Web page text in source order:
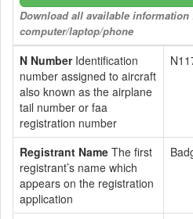
Download all available
computer/laptop/phone
N NumberIdentification
number assigned to aircraft
also known as the airplane
tail number or faa
registration number
Registrant Name The first
registrant’s name which
appears on the registration
application